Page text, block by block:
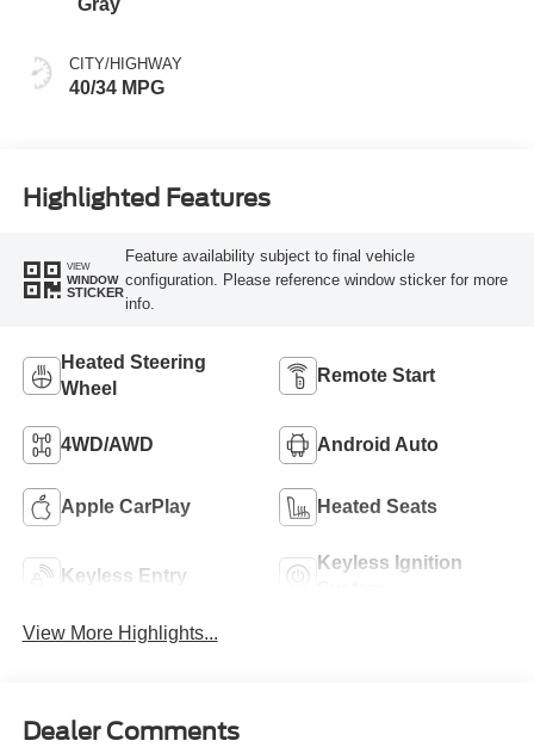
Gray
CITY/HIGHWAY
40/34 MPG
Highlighted Features
VIEW
WINDOW
STICKER
Feature availability subject to final vehicle
configuration. Please reference window sticker for more
info.
Heated Steering
Wheel
Remote Start
4WD/AWD Android Auto
Apple CarPlay Heated Seats
Keyless Entry
Keyless Ignition
View More Highlights...
Dealer Comments